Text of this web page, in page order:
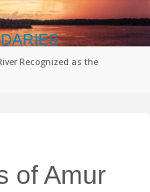
DARIES
Recognized as the
of Amur